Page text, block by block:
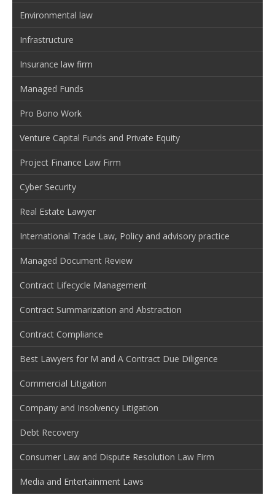
Environmental law
Infrastructure
Insurance law firm
Managed Funds
Pro Bono Work
Venture Capital Funds and Private Equity
Project Finance Law Firm
Cyber Security
Real Estate Lawyer
International Trade Law, Policy and advisory practice
Managed Document Review
Contract Lifecycle Management
Contract Summarization and Abstraction
Contract Compliance
Best Lawyers for M and A Contract Due Diligence
Commercial Litigation
Company and Insolvency Litigation
Debt Recovery
Consumer Law and Dispute Resolution Law Firm
Media and Entertainment Laws